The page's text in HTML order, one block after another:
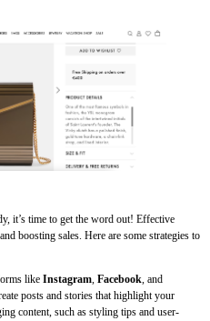
it’s time to get the word out! Effective
boosting sales. Here are some strategies to
like Instagram, Facebook, and
posts and stories that highlight your
content, such as styling tips and user-